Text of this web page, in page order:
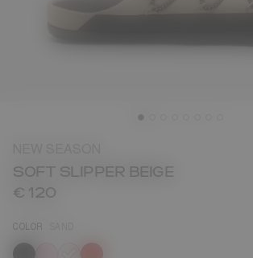
SOFT SLIPPER BEIGE
€ 120
COLOR
selected